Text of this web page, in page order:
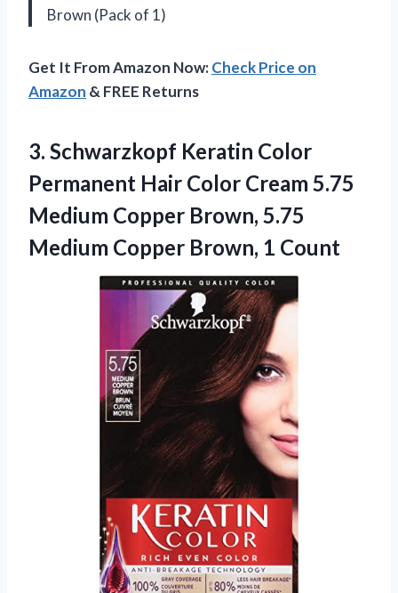
Brown (Pack of 1)
Get It From Amazon Now:Check Price on
Amazon & FREE Returns
3. Schwarzkopf Keratin Color
Permanent Hair Color Cream 5.75
Medium Copper Brown, 5.75
Medium Copper Brown, 1 Count